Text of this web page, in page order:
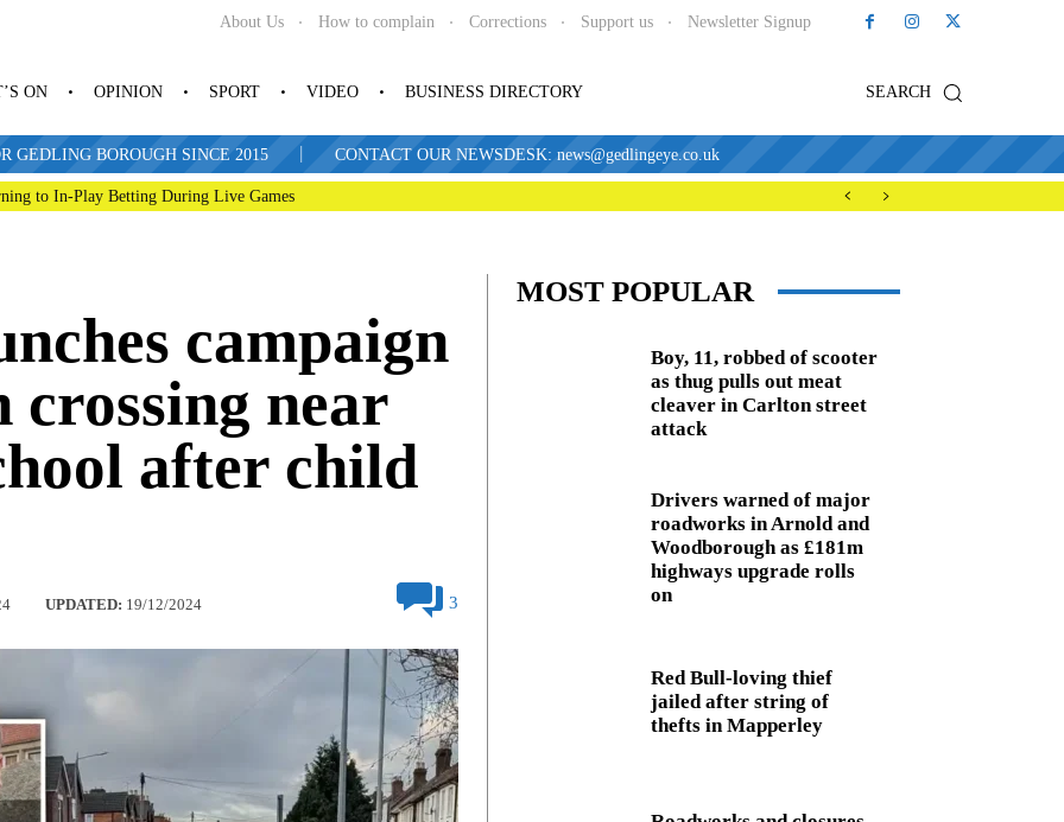
About Us How to complain Corrections Support us Newsletter Signup
SEARCH
ON OPINION SPORT VIDEO BUSINESS DIRECTORY
GEDLING BOROUGH SINCE 2015 | CONTACT OUR NEWSDESK: news@gedlingeye.co.uk
to In-Play Betting During Live Games
campaign
crossing near
after child
UPDATED: 19/12/2024 3
MOST POPULAR
Boy, 11, robbed of scooter
as thug pulls out meat
cleaver in Carlton street
attack
Drivers warned of major
roadworks in Arnold and
Woodborough as £181m
highways upgrade rolls
on
Red Bull-loving thief
jailed after string of
thefts in Mapperley